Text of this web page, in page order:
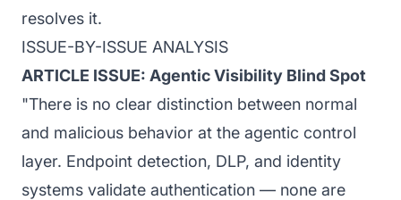
resolves it.
ISSUE-BY-ISSUE ANALYSIS
ARTICLE ISSUE: Agentic Visibility Blind Spot
"There is no clear distinction between normal
and malicious behavior at the agentic control
layer. Endpoint detection, DLP, and identity
systems validate authentication — none are